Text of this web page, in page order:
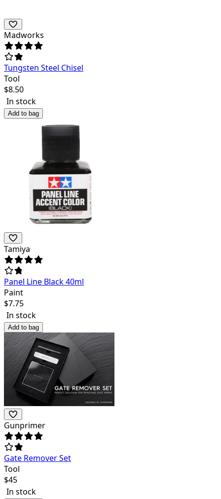
Madworks
Tungsten Steel Chisel
Tool
$8.50
In stock
Add to bag
Tamiya
Panel Line Black 40ml
Paint
$7.75
In stock
Add to bag
Gunprimer
Gate Remover Set
Tool
$45
In stock